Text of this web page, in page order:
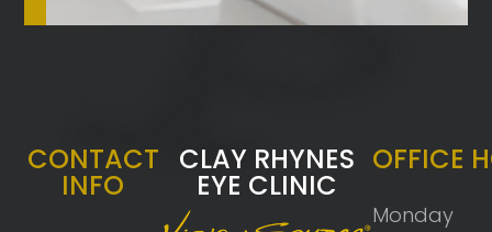
CONTACT
INFO
CLAY RHYNES
EYE CLINIC
OFFICE
Monday